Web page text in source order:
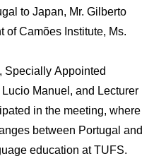
to Japan, Mr. Gilberto
of Camões Institute, Ms.
Specially Appointed
Manuel, and Lecturer
in the meeting, where
between Portugal and
education at TUFS.